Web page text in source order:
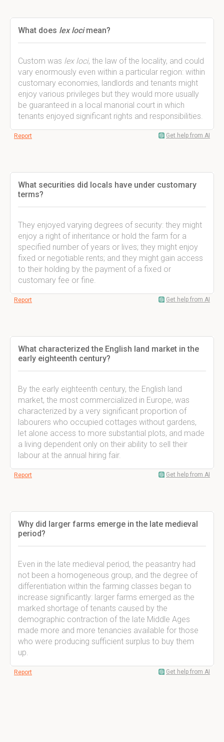
What does lex locimean?
Custom was lex loci, the law of the locality, and could
vary enormously even within a particular region: within
customary economies, landlords and tenants might
enjoy various privileges but they would more usually
be guaranteed in a local manorial court in which
tenants enjoyed significant rights and responsibilities.
Report Get help from AI
What securities did locals have under customary
terms?
They enjoyed varying degrees of security: they might
enjoy a right of inheritance or hold the farm for a
specified number of years or lives; they might enjoy
fixed or negotiable rents; and they might gain access
to their holding by the payment of a fixed or
customary fee or fine.
Report Get help from AI
What characterized the English land market in the
early eighteenth century?
By the early eighteenth century, the English land
market, the most commercialized in Europe, was
characterized by a very significant proportion of
labourers who occupied cottages without gardens,
let alone access to more substantial plots, and made
a living dependent only on their ability to sell their
labour at the annual hiring fair.
Report Get help from AI
Why did larger farms emerge in the late medieval
period?
Even in the late medieval period, the peasantry had
not been a homogeneous group, and the degree of
differentiation within the farming classes began to
increase significantly: larger farms emerged as the
marked shortage of tenants caused by the
demographic contraction of the late Middle Ages
made more and more tenancies available for those
who were producing sufficient surplus to buy them
up.
Report Get help from AI